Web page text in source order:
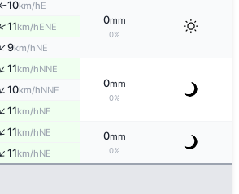
10km/hE
0mm
0%
11km/hENE
↑9km/hNE
↑11km/hNNE
0mm
0%
↑10km/hNNE
↑11km/hNE
↑11km/hNE 0mm
0%
↑11km/hNE